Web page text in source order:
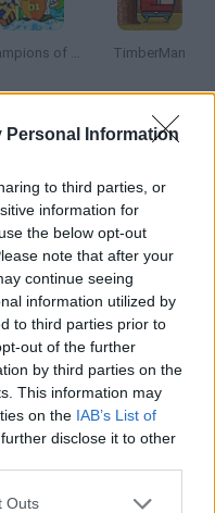
Personal Information
to third parties, or
information for
the below opt-out
note that after your
continue seeing
information utilized by
to third parties prior to
out of the further
by third parties on the
This information may
on the IAB’s List of
disclose it to other
Outs
Champions of the Chill TimberMan
High Speed?
as possible. Each time
on even better Fidgets!